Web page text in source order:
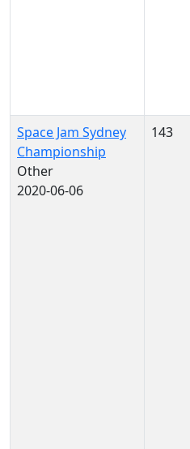
Space Jam Sydney
Championship
Other
2020-06-06
143